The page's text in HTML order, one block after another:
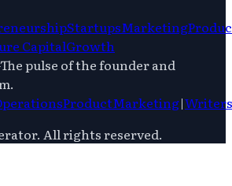
StartupsMarketing
CapitalGrowth
The pulse of the founder and
ProductMarketing|Writers
. All rights reserved.